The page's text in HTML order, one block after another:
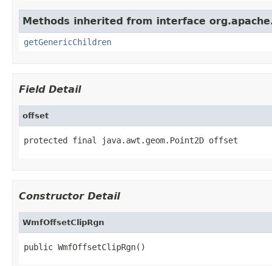
Methods inherited from interface
getGenericChildren
Field Detail
offset
protected final java.awt.geom.Point2D offset
Constructor Detail
WmfOffsetClipRgn
public WmfOffsetClipRgn()